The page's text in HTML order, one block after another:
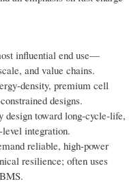
influential end use—
and value chains.
density, premium cell
designs.
design toward long-cycle-life,
integration.
reliable, high-power
resilience; often uses